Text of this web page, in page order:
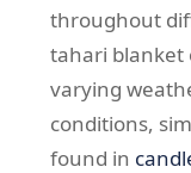
throughout
tahari blanket
varying
conditions,
found in